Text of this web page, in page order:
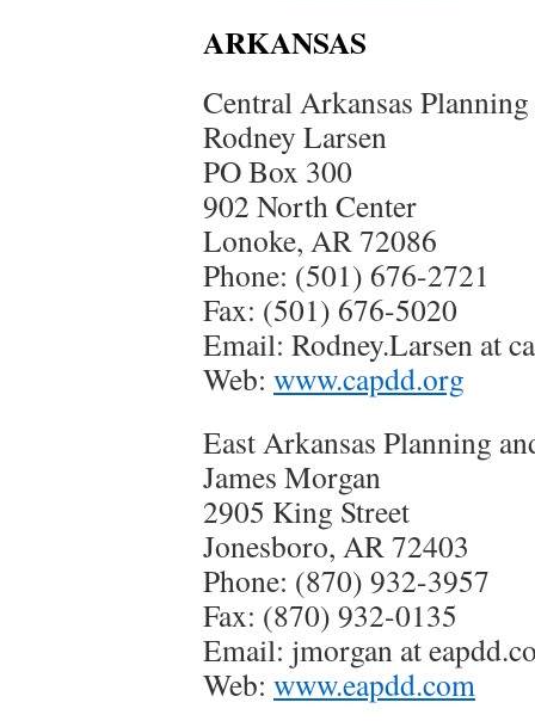
ARKANSAS
Central Arkansas
Rodney Larsen
PO Box 300
902 North Center
Lonoke, AR 72086
Phone: (501) 676-2721
Fax: (501) 676-5020
Email: Rodney.Larsen at
Web: www.capdd.org
East Arkansas Planning
James Morgan
2905 King Street
Jonesboro, AR 72403
Phone: (870) 932-3957
Fax: (870) 932-0135
Email: jmorgan at
Web: www.eapdd.com